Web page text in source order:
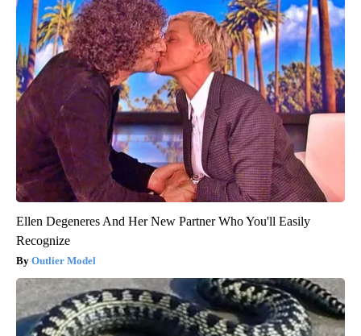
Ellen Degeneres And Her New Partner Who You'll Easily
Recognize
Outlier Model